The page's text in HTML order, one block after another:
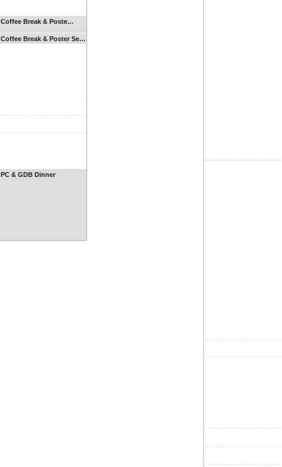
Coffee Break & Poste…
Coffee Break & Poster Se…
PC & GDB Dinner